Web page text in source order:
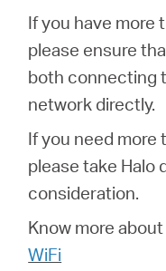
If you have more
please ensure
both connecting
network directly.
If you need more
please take Halo
consideration.
Know more about
WiFi